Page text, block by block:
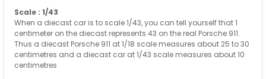
Scale : 1/43
When a diecast car is to scale 1/43, you can tell yourself that 1
centimeter on the diecast represents 43 on the real Porsche 911.
Thus a diecast Porsche 911 at 1/18 scale measures about 25 to 30
centimetres and a diecast car at 1/43 scale measures about 10
centimetres